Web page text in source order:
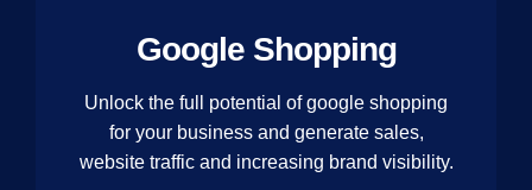
Google Shopping
Unlock the full potential of google shopping
for your business and generate sales,
website traffic and increasing brand visibility.